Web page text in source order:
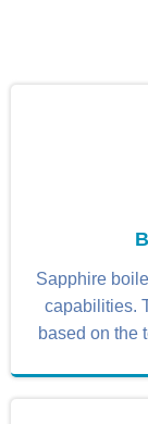
Sapphire
capabilities.
based on the